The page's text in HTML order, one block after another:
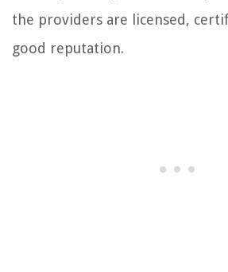
the providers are licensed,
good reputation.